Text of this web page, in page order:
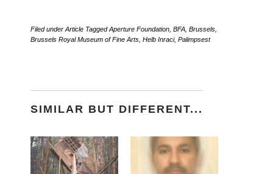
Filed under Article TaggedAperture Foundation BFA Brussels
Brussels Royal Museum of Fine Arts Helb Inraci, Palimpsest
SIMILAR BUT DIFFERENT...